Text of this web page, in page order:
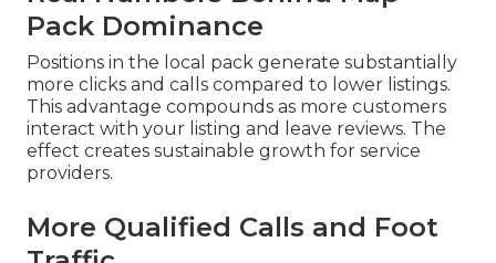
Pack Dominance
Positions in the local pack generate substantially
more clicks and calls compared to lower listings.
This advantage compounds as more customers
interact with your listing and leave reviews. The
effect creates sustainable growth for service
providers.
More Qualified Calls and Foot